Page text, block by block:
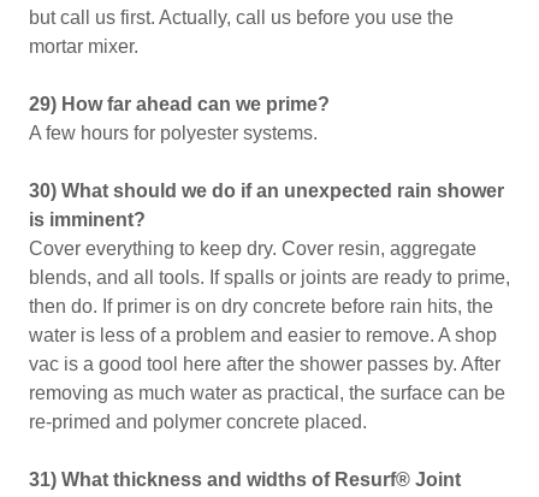
but call us first. Actually, call us before you use the
mortar mixer.
29) How far ahead can we prime?
A few hours for polyester systems.
30) What should we do if an unexpected rain shower
is imminent?
Cover everything to keep dry. Cover resin, aggregate
blends, and all tools. If spalls or joints are ready to prime,
then do. If primer is on dry concrete before rain hits, the
water is less of a problem and easier to remove. A shop
vac is a good tool here after the shower passes by. After
removing as much water as practical, the surface can be
re-primed and polymer concrete placed.
31) What thickness and widths of Resurf® Joint